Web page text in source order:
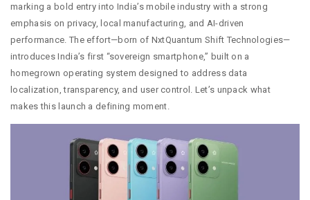
marking a bold entry into India’s mobile industry with a strong
emphasis on privacy, local manufacturing, and AI-driven
performance. The effort—born of NxtQuantum Shift Technologies—
introduces India’s first “sovereign smartphone,” built on a
homegrown operating system designed to address data
localization, transparency, and user control. Let’s unpack what
makes this launch a defining moment.